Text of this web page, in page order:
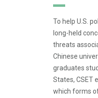
To help U.S.
long-held
threats
Chinese
graduates
States, CSET
which forms